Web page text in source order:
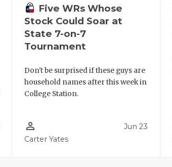
Five WRs Whose
Stock Could Soar at
State 7-on-7
Tournament
Don't be surprised if these guys are
household names after this week in
College Station.
person_outline
Carter Yates
Jun 23